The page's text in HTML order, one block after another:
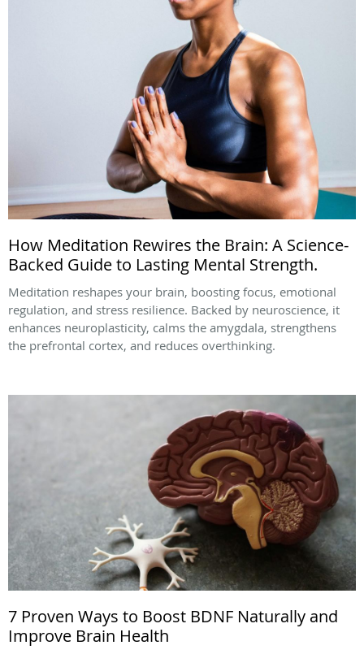
How Meditation Rewires the Brain: A Science-
Backed Guide to Lasting Mental Strength.
Meditation reshapes your brain, boosting focus, emotional
regulation, and stress resilience. Backed by neuroscience, it
enhances neuroplasticity, calms the amygdala, strengthens
the prefrontal cortex, and reduces overthinking.
7 Proven Ways to Boost BDNF Naturally and
Improve Brain Health